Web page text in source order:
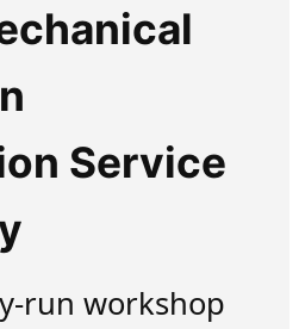
Service
run workshop